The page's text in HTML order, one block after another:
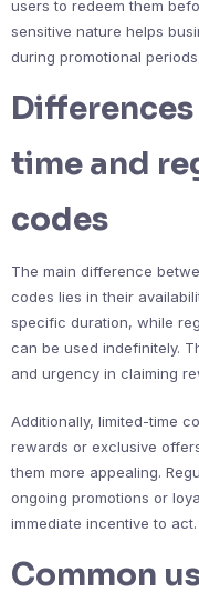
users to redeem them
sensitive nature helps
during promotional periods.
time and
codes
The main difference
codes lies in their
specific duration, while
can be used indefinitely.
and urgency in claiming
Additionally, limited-time
rewards or exclusive
them more appealing.
ongoing promotions or
immediate incentive to act.
Common